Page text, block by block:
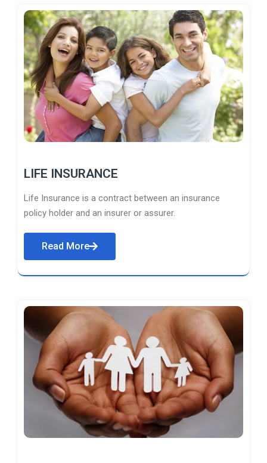
LIFE INSURANCE
Life Insurance is a contract between an insurance
policy holder and an insurer or assurer.
Read More